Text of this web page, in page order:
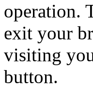
operation.
exit your
visiting
button.